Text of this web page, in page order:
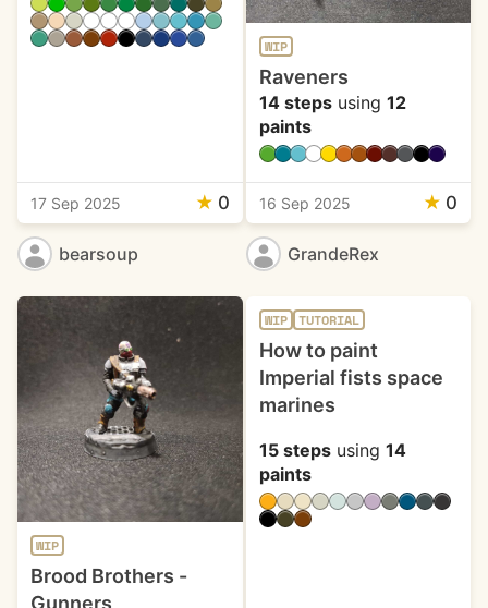
17 Sep 2025 ★ 0
bearsoup
WIP
Raveners
14 stepsusing 12
paints
16 Sep 2025 ★ 0
GrandeRex
WIP
Brood Brothers -
Gunners
WIP TUTORIAL
How to paint
Imperial fists space
marines
15 stepsusing 14
paints